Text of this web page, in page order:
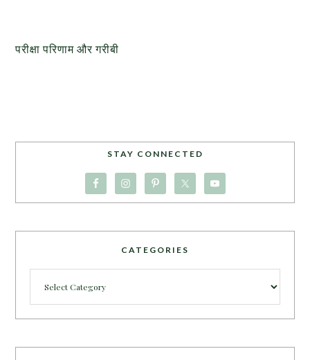
परीक्षा परिणाम और गरीबी
STAY CONNECTED
CATEGORIES